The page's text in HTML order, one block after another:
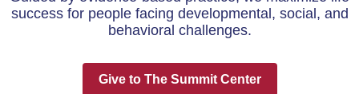
success for people facing developmental, social, and
behavioral challenges.
Give to The Summit Center